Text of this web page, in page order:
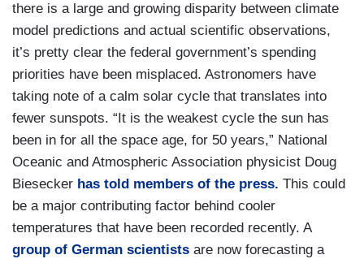
there is a large and growing disparity between climate
model predictions and actual scientific observations,
it’s pretty clear the federal government’s spending
priorities have been misplaced. Astronomers have
taking note of a calm solar cycle that translates into
fewer sunspots. “It is the weakest cycle the sun has
been in for all the space age, for 50 years,” National
Oceanic and Atmospheric Association physicist Doug
Biesecker has told members of the press. This could
be a major contributing factor behind cooler
temperatures that have been recorded recently. A
group of German scientists are now forecasting a